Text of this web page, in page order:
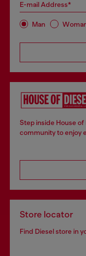
E-mail Address*
Man
Step inside House
community to enjoy
Store locator
Find Diesel store in